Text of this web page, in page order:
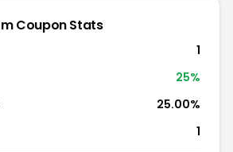
Coupon Stats
1
25%
25.00%
1